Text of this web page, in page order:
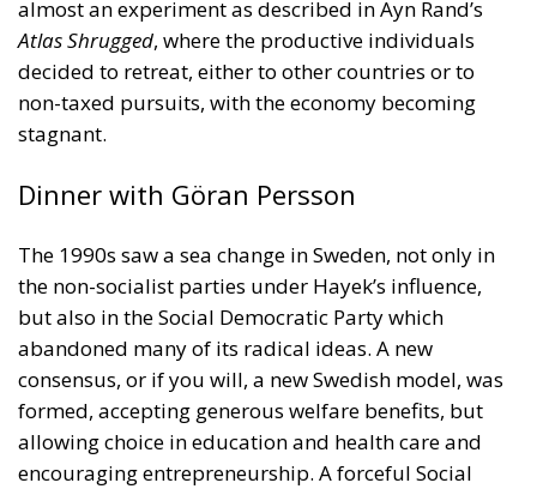
Atlas Shrugged, where the productive individuals
decided to retreat, either to other countries or to
non-taxed pursuits, with the economy becoming
stagnant.
the non-socialist parties under Hayek’s influence,
but also in the Social Democratic Party which
abandoned many of its radical ideas. A new
consensus, or if you will, a new Swedish model, was
formed, accepting generous welfare benefits, but
allowing choice in education and health care and
encouraging entrepreneurship. A forceful Social
Democratic pragmatist, Göran Persson, was Finance